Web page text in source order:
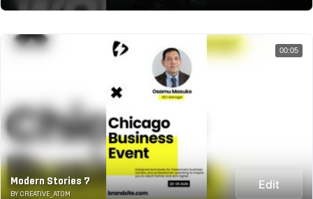
Modern Stories 7
BY CREATIVE_ATOM
Edit
00:05